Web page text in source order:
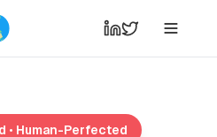
• Human-Perfected